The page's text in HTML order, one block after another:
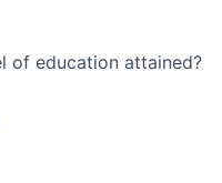
of education attained?